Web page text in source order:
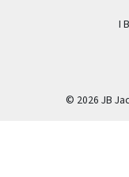
I
© 2026 JB